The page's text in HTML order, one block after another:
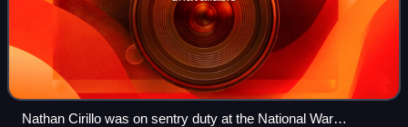
Nathan Cirillo was on sentry duty at the National War